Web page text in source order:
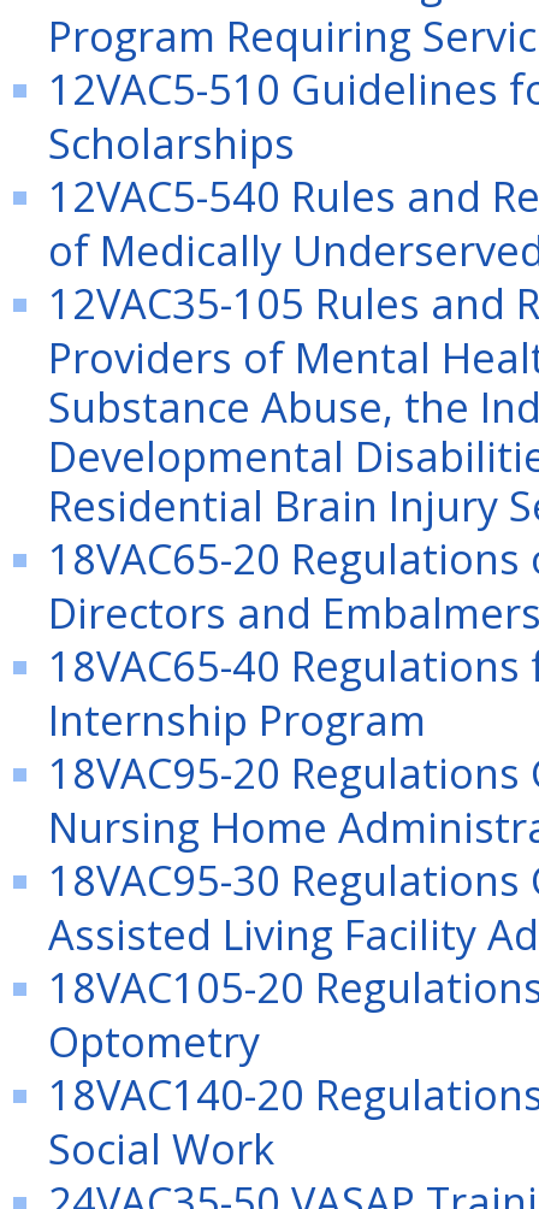
Program Requiring
12VAC5-510 Guidelines
Scholarships
12VAC5-540 Rules and
of Medically
12VAC35-105 Rules
Providers of Mental
Substance Abuse, the
Developmental
Residential Brain Injury
18VAC65-20
Directors and
18VAC65-40
Internship Program
18VAC95-20
Nursing Home
18VAC95-30
Assisted Living Facility
18VAC105-20
Optometry
18VAC140-20
Social Work